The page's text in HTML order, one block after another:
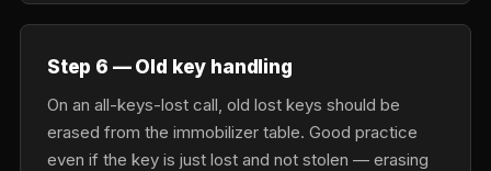
Step 6 — Old key handling
On an all-keys-lost call, old lost keys should be
erased from the immobilizer table. Good practice
even if the key is just lost and not stolen — erasing